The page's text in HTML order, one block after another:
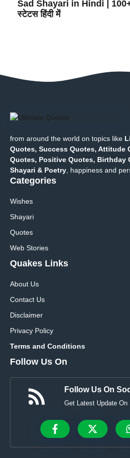
Sad Shayari in Hindi | 100+
स्टेटस हिंदी में
from around the world on topics like
Quotes, Success Quotes, Attitude
Quotes, Positive Quotes, Birthday
Shayari & Poetry , happiness and
Categories
Wishes
Shayari
Quotes
Web Stories
Quakes Links
About Us
Contact Us
Disclaimer
Privacy Policy
Terms and Conditions
Follow Us On
Follow Us On
Get Latest Update On